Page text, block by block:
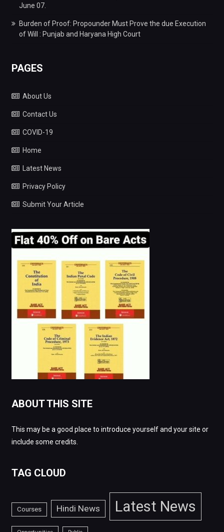
June 07.
Burden of Proof: Propounder Must Prove the due Execution
of Will : Punjab and Haryana High Court
PAGES
About Us
Contact Us
COVID-19
Home
Latest News
Privacy Policy
Submit Your Article
ABOUT THIS SITE
This may be a good place to introduce yourself and your site or
include some credits.
TAG CLOUD
Courses Hindi News Latest News